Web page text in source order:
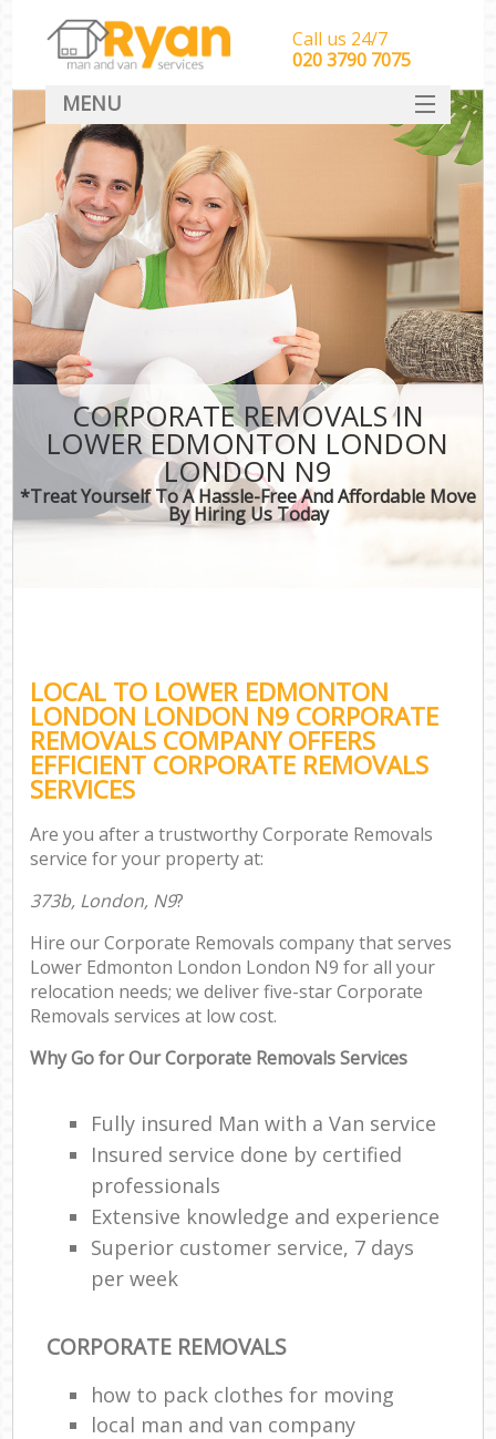
CORPORATE REMOVALS IN
LOWER EDMONTON LONDON
LONDON N9
*Treat Yourself To A Hassle-Free And Affordable Move
By Hiring Us Today
LOCAL TO LOWER EDMONTON
LONDON LONDON N9 CORPORATE
REMOVALS COMPANY OFFERS
EFFICIENT CORPORATE REMOVALS
SERVICES
Are you after a trustworthy Corporate Removals
service for your property at:
373b, London, N9?
Hire our Corporate Removals company that serves
Lower Edmonton London London N9 for all your
relocation needs; we deliver five-star Corporate
Removals services at low cost.
Why Go for Our Corporate Removals Services
Fully insured Man with a Van service
Insured service done by certified
professionals
Extensive knowledge and experience
Superior customer service, 7 days
per week
CORPORATE REMOVALS
how to pack clothes for moving
local man and van company
Call us 24/7
‎‎‎020 3790 7075
MENU
HOME
Man With Van Removals
SERVICES
DEALS
CONTACT